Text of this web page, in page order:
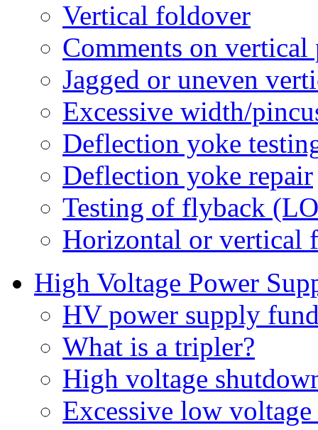
Vertical foldover
Comments on vertical
Jagged or uneven
Excessive width/
Deflection yoke
Deflection yoke repair
Testing of flyback
Horizontal or vertical
High Voltage Power
HV power supply
What is a tripler?
High voltage
Excessive low